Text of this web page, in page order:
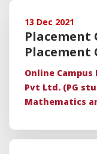
13 Dec 2021
Placement
Placement
Online
Pvt Ltd. (PG
Mathematics